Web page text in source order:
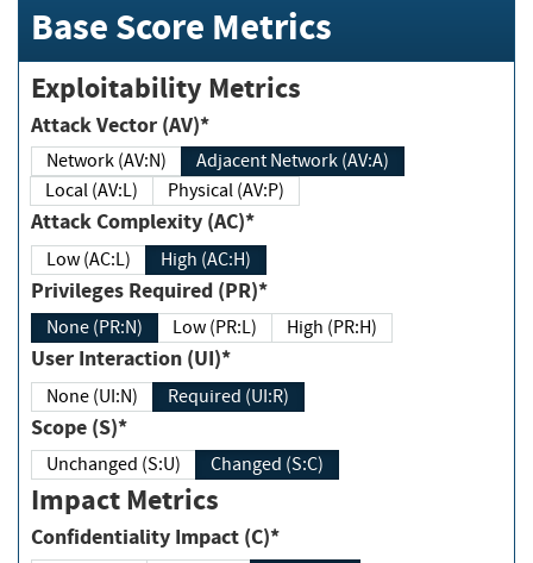
Base Score Metrics
Exploitability Metrics
Attack Vector (AV)*
Network (AV:N)
Adjacent Network (AV:A)
Local (AV:L)
Physical (AV:P)
Attack Complexity (AC)*
Low (AC:L) High (AC:H)
Privileges Required (PR)*
None (PR:N) Low (PR:L) High (PR:H)
User Interaction (UI)*
None (UI:N) Required (UI:R)
Scope (S)*
Unchanged (S:U) Changed (S:C)
Impact Metrics
Confidentiality Impact (C)*